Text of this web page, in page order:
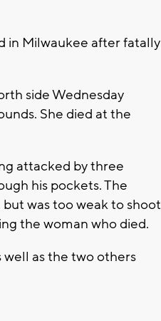
in Milwaukee after fatally
side Wednesday
She died at the
attacked by three
his pockets. The
was too weak to shoot
the woman who died.
well as the two others